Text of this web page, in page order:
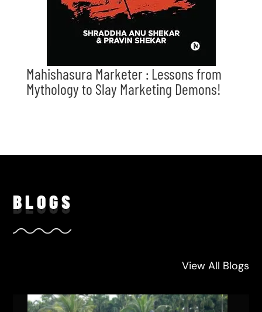
Mahishasura Marketer : Lessons from
Mythology to Slay Marketing Demons!
BLOGS
View All Blogs